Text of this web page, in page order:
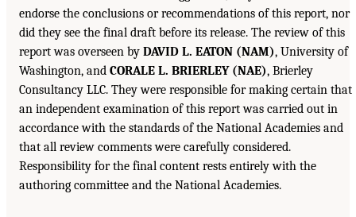
endorse the conclusions or recommendations of this report, nor
did they see the final draft before its release. The review of this
report was overseen by DAVID L. EATON (NAM), University of
Washington, and CORALE L. BRIERLEY (NAE), Brierley
Consultancy LLC. They were responsible for making certain that
an independent examination of this report was carried out in
accordance with the standards of the National Academies and
that all review comments were carefully considered.
Responsibility for the final content rests entirely with the
authoring committee and the National Academies.